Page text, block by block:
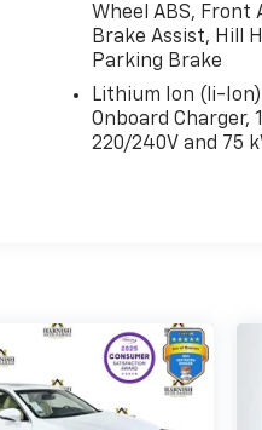
Wheel ABS, Front
Brake Assist, Hill
Parking Brake
Lithium Ion (li-
Onboard Charger,
220/240V and 75